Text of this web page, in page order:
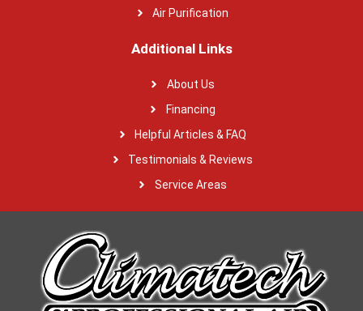
Air Purification
Additional Links
About Us
Financing
Helpful Articles & FAQ
Testimonials & Reviews
Service Areas